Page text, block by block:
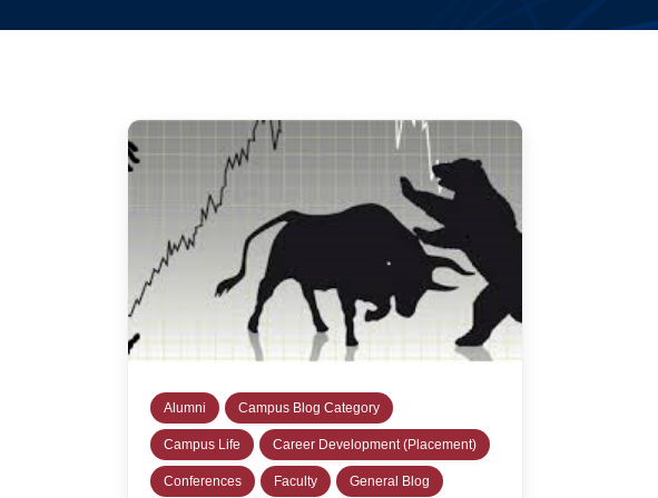
Alumni Campus Blog Category
Campus Life Career Development (Placement)
Conferences Faculty General Blog